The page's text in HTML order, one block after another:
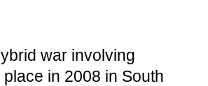
war involving
in 2008 in South